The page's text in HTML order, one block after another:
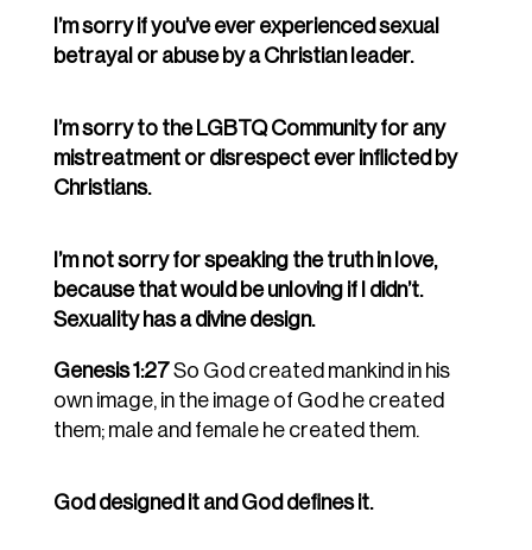
I’m sorry if you’ve ever experienced sexual
betrayal or abuse by a Christian leader.
I’m sorry to the LGBTQ Community for any
mistreatment or disrespect ever inflicted by
Christians.
I’m not sorry for speaking the truth in love,
because that would be unloving if I didn’t.
Sexuality has a divine design.
Genesis 1:27So God created mankind in his
own image, in the image of God he created
them; male and female he created them.
God designed it and God defines it.